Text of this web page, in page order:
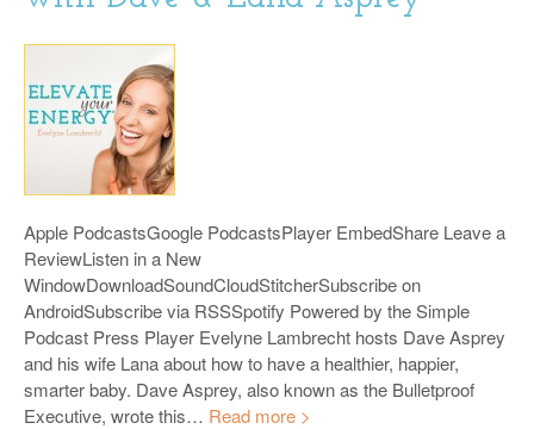
Apple PodcastsGoogle PodcastsPlayer EmbedShare Leave a
ReviewListen in a New
WindowDownloadSoundCloudStitcherSubscribe on
AndroidSubscribe via RSSSpotify Powered by the Simple
Podcast Press Player Evelyne Lambrecht hosts Dave Asprey
and his wife Lana about how to have a healthier, happier,
smarter baby. Dave Asprey, also known as the Bulletproof
Executive, wrote this… Read more >